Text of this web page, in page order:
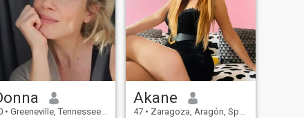
• Greeneville, Tennessee, United States
Akane
47 • Zaragoza, Aragón, Spain